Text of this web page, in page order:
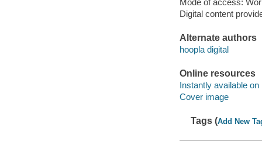
Mode of access:
Digital content
Alternate authors
hoopla digital
Online resources
Instantly available on
Cover image
Tags (Add New